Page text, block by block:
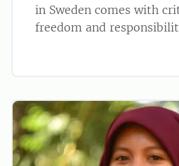
in Sweden comes with
freedom and